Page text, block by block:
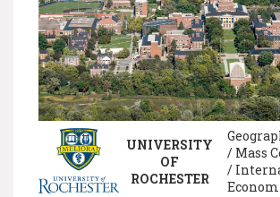
UNIVERSITY
OF
ROCHESTER
/ Mass
/